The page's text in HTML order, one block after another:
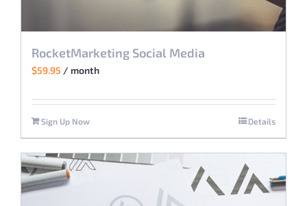
RocketMarketing Social Media
$59.95 / month
Sign Up Now Details